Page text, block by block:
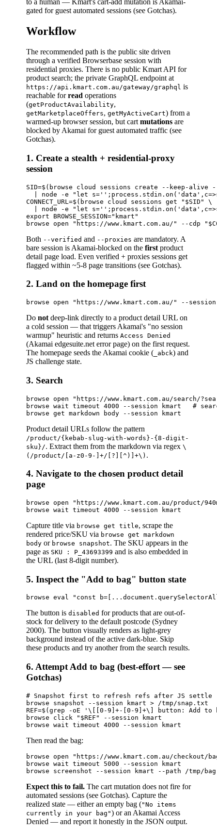
to a human — Kmart's cart-add mutation is Akamai-
gated for guest automated sessions (see Gotchas).
Workflow
The recommended path is the public site driven
through a verified Browserbase session with
residential proxies. There is no public Kmart API for
product search; the private GraphQL endpoint at
https://api.kmart.com.au/gateway/graphql is
reachable forread operations
(getProductAvailability,
getMarketplaceOffers, getMyActiveCart) from a
warmed-up browser session, but cart mutations are
blocked by Akamai for guest automated traffic (see
Gotchas).
1. Create a stealth + residential-proxy
session
SID=$(browse cloud sessions create --keep-
| node -e "let
CONNECT_URL=$(browse cloud sessions get "$SID" \
| node -e "let
export BROWSE_SESSION="kmart"
Both --verified and --proxies are mandatory. A
bare session is Akamai-blocked on the first product
detail page load. Even verified + proxies sessions get
flagged within ~5-8 page transitions (see Gotchas).
2. Land on the homepage first
Do not deep-link directly to a product detail URL on
a cold session — that triggers Akamai's "no session
warmup" heuristic and returns Access Denied
(Akamai edgesuite.net error page) on the first request.
The homepage seeds the Akamai cookie ( _abck) and
JS challenge state.
3. Search
browse open "https://www.kmart.com.au/search/
browse wait timeout 4000 --session kmart   #
Product detail URLs follow the pattern
/product/{kebab-slug-with-words}-{8-digit-
sku}/. Extract them from the markdown via regex \
(/product/[a-z0-9-]+/[?][^)]+\) .
4. Navigate to the chosen product detail
page
browse open "https://www.kmart.com.au/product/
Capture title via browse get title, scrape the
rendered price/SKU via browse get markdown
body or browse snapshot. The SKU appears in the
page as SKU : P_43693399 and is also embedded in
the URL (last 8-digit number).
5. Inspect the "Add to bag" button state
The button is disabled for products that are out-of-
stock for delivery to the default postcode (Sydney
2000). The button visually renders as light-grey
background instead of the active dark-blue. Skip
these products and try another from the search results.
6. Attempt Add to bag (best-effort — see
Gotchas)
# Snapshot first to refresh refs after JS settle
browse snapshot --session kmart > /tmp/snap.txt
REF=$(grep -oE '\[[0-9]+-[0-9]+\] button: Add
browse click "$REF" --session kmart
Then read the bag:
browse open "https://www.kmart.com.au/checkout/
browse wait timeout 5000 --session kmart
Expect this to fail. The cart mutation does not fire for
automated sessions (see Gotchas). Capture the
realized state — either an empty bag ("No items
currently in your bag") or an Akamai Access
Denied — and report it honestly in the JSON output.